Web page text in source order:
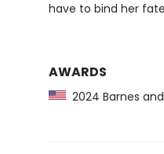
have to bind her
AWARDS
2024 Barnes and